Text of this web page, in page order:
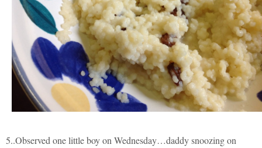
5..Observed one little boy on Wednesday…daddy snoozing on